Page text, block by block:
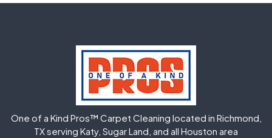
Houston
Humble
Jersey Village Katy
One of a Kind Pros™ Carpet Cleaning located in Richmond,
TX serving Katy, Sugar Land, and all Houston area